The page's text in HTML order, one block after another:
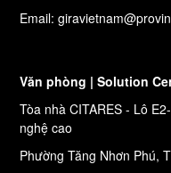
Email:
Văn phòng | Solution
Tòa nhà CITARES - Lô
nghệ cao
Phường Tăng Nhơn Phú,